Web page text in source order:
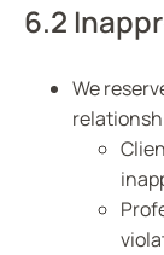
6.2
We